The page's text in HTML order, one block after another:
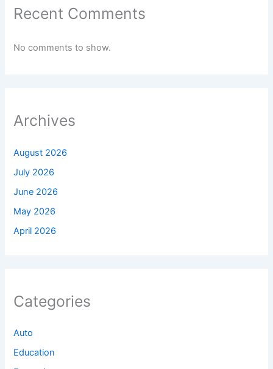
Recent Comments
No comments to show.
Archives
August 2026
July 2026
June 2026
May 2026
April 2026
Categories
Auto
Education